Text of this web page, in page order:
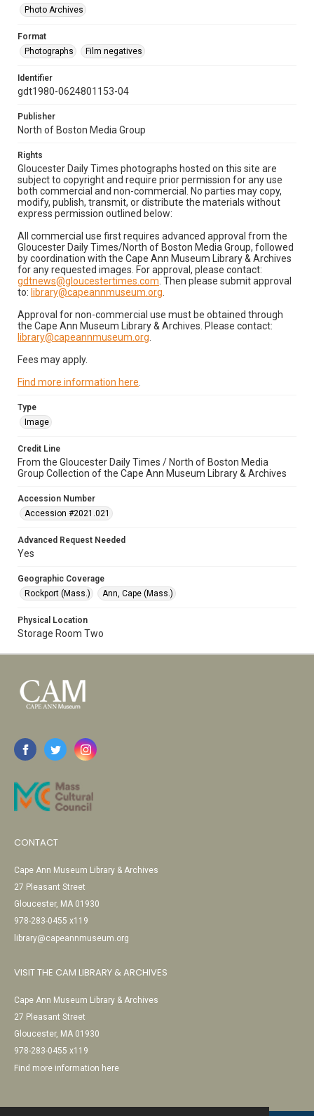
Photo Archives
Format
Photographs
Film negatives
Identifier
gdt1980-0624801153-04
Publisher
North of Boston Media Group
Rights
Gloucester Daily Times photographs hosted on this site are
subject to copyright and require prior permission for any use
both commercial and non-commercial. No parties may copy,
modify, publish, transmit, or distribute the materials without
express permission outlined below:
All commercial use first requires advanced approval from the
Gloucester Daily Times/North of Boston Media Group, followed
by coordination with the Cape Ann Museum Library & Archives
for any requested images. For approval, please contact:
gdtnews@gloucestertimes.com . Then please submit approval
to: library@capeannmuseum.org
Approval for non-commercial use must be obtained through
the Cape Ann Museum Library & Archives. Please contact:
library@capeannmuseum.org
Fees may apply.
Find more information here
Type
Image
Credit Line
From the Gloucester Daily Times / North of Boston Media
Group Collection of the Cape Ann Museum Library & Archives
Accession Number
Accession #2021.021
Advanced Request Needed
Yes
Geographic Coverage
Rockport (Mass.)
Ann, Cape (Mass.)
Physical Location
Storage Room Two
CONTACT
Cape Ann Museum Library & Archives
27 Pleasant Street
Gloucester, MA 01930
978-283-0455 x119
library@capeannmuseum.org
VISIT THE CAM LIBRARY & ARCHIVES
Cape Ann Museum Library & Archives
27 Pleasant Street
Gloucester, MA 01930
978-283-0455 x119
Find more information here